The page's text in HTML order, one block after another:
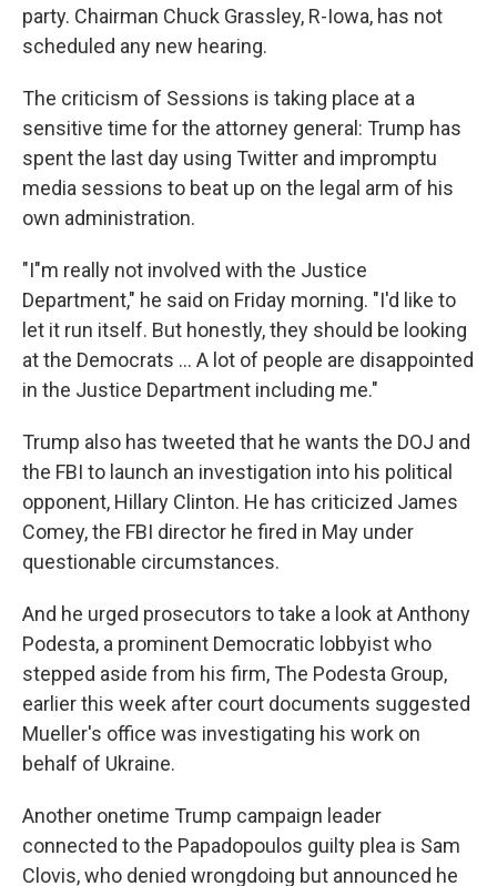
party. Chairman Chuck Grassley, R-Iowa, has not
scheduled any new hearing.
The criticism of Sessions is taking place at a
sensitive time for the attorney general: Trump has
spent the last day using Twitter and impromptu
media sessions to beat up on the legal arm of his
own administration.
"I"m really not involved with the Justice
Department," he said on Friday morning. "I'd like to
let it run itself. But honestly, they should be looking
at the Democrats ... A lot of people are disappointed
in the Justice Department including me."
Trump also has tweeted that he wants the DOJ and
the FBI to launch an investigation into his political
opponent, Hillary Clinton. He has criticized James
Comey, the FBI director he fired in May under
questionable circumstances.
And he urged prosecutors to take a look at Anthony
Podesta, a prominent Democratic lobbyist who
stepped aside from his firm, The Podesta Group,
earlier this week after court documents suggested
Mueller's office was investigating his work on
behalf of Ukraine.
Another onetime Trump campaign leader
connected to the Papadopoulos guilty plea is Sam
Clovis, who denied wrongdoing but announced he